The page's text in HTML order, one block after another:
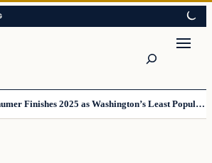
Chuck Schumer Finishes 2025 as Washington’s Least Popular Leader